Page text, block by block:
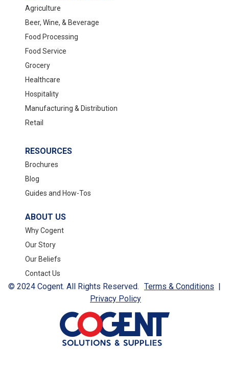
Agriculture
Beer, Wine, & Beverage
Food Processing
Food Service
Grocery
Healthcare
Hospitality
Manufacturing & Distribution
Retail
RESOURCES
Brochures
Blog
Guides and How-Tos
ABOUT US
Why Cogent
Our Story
Our Beliefs
Contact Us
© 2024 Cogent. All Rights Reserved. Terms & Conditions |
Privacy Policy